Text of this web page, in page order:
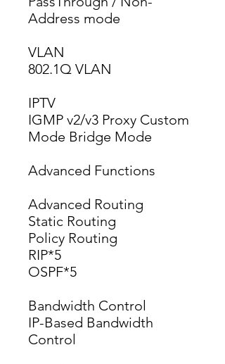
Address mode
VLAN
802.1Q VLAN
IPTV
IGMP v2/v3 Proxy Custom
Mode Bridge Mode
Advanced Functions
Advanced Routing
Static Routing
Policy Routing
RIP*5
OSPF*5
Bandwidth Control
IP-Based Bandwidth
Control